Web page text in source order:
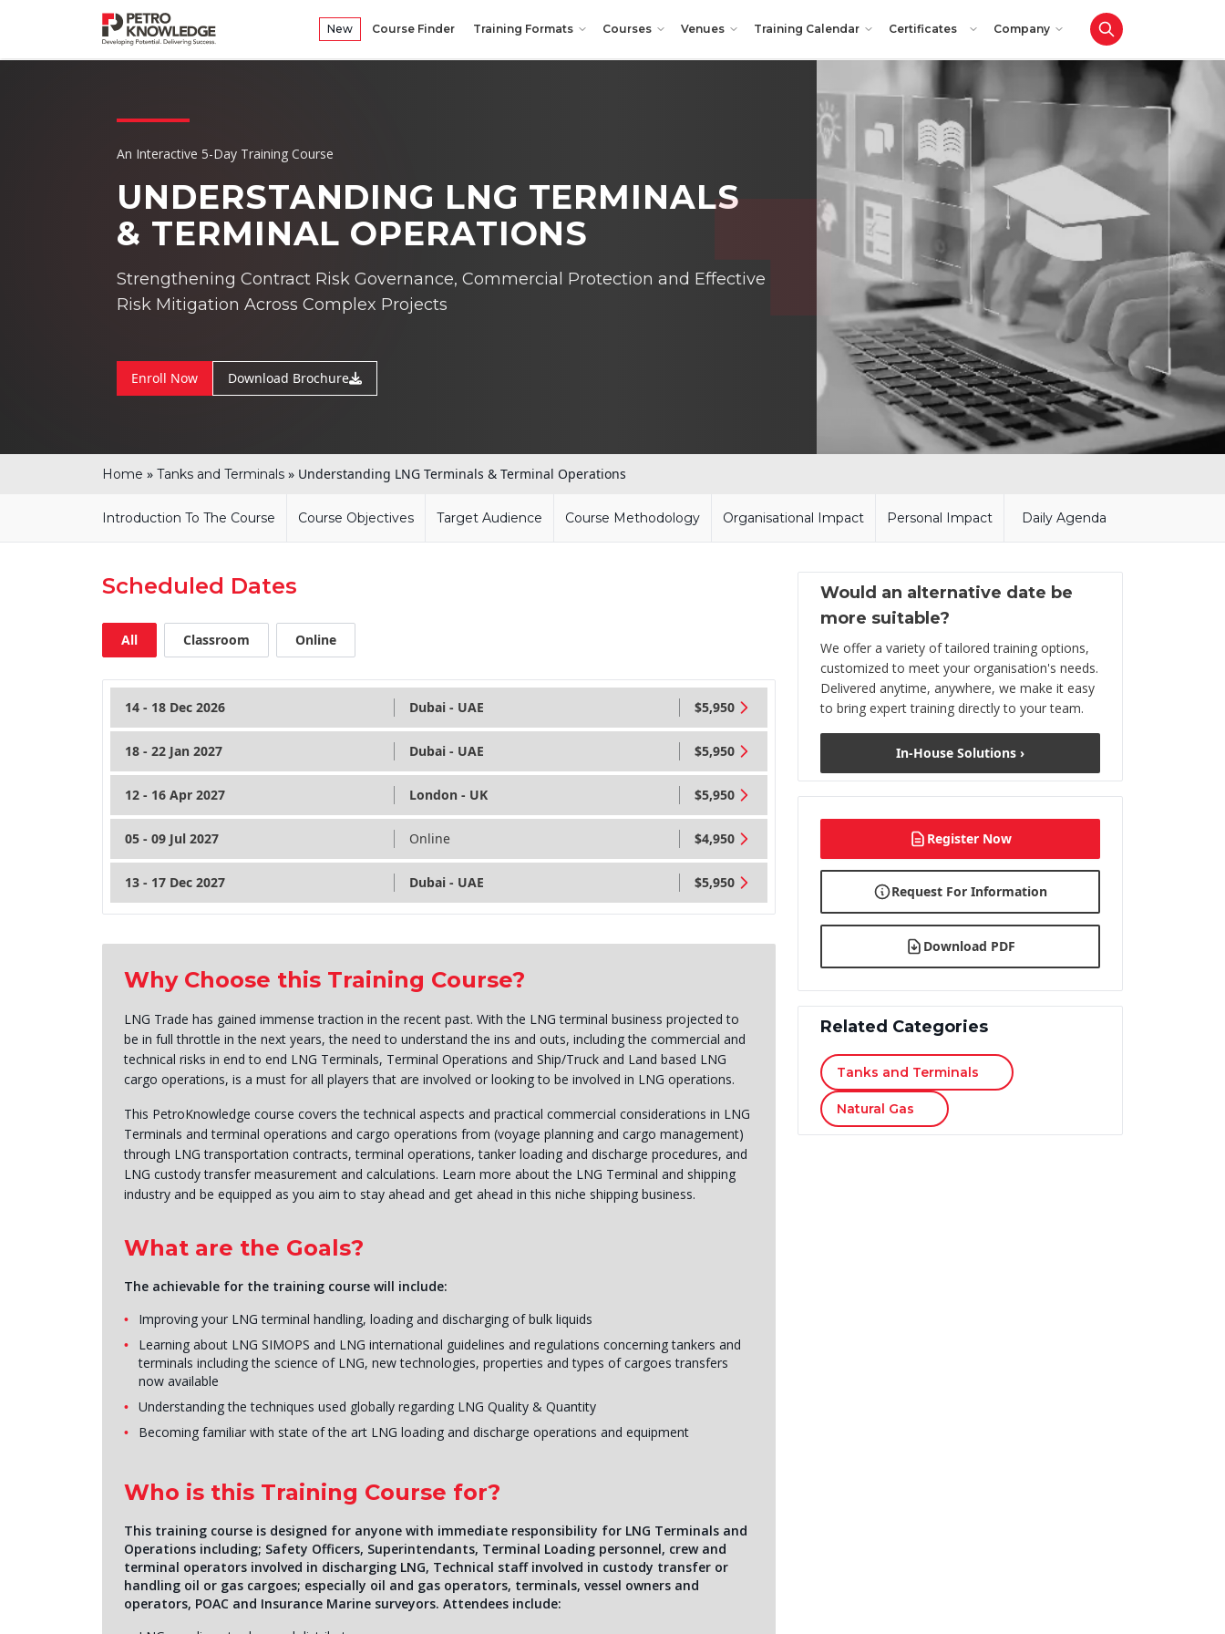
New Course Finder Training Formats Courses Venues Training Calendar Certificates Company
An Interactive 5-Day Training Course
UNDERSTANDING LNG TERMINALS
& TERMINAL OPERATIONS
Strengthening Contract Risk Governance, Commercial Protection and Effective
Risk Mitigation Across Complex Projects
Enroll Now Download Brochure
Home » Tanks and Terminals » Understanding LNG Terminals & Terminal Operations
Introduction To The Course Course Objectives Target Audience Course Methodology Organisational Impact Personal Impact Daily Agenda
Scheduled Dates
All Classroom Online
14 - 18 Dec 2026 Dubai - UAE $5,950
18 - 22 Jan 2027 Dubai - UAE $5,950
12 - 16 Apr 2027 London - UK $5,950
05 - 09 Jul 2027 Online $4,950
13 - 17 Dec 2027 Dubai - UAE $5,950
Why Choose this Training Course?
LNG Trade has gained immense traction in the recent past. With the LNG terminal business projected to
be in full throttle in the next years, the need to understand the ins and outs, including the commercial and
technical risks in end to end LNG Terminals, Terminal Operations and Ship/Truck and Land based LNG
cargo operations, is a must for all players that are involved or looking to be involved in LNG operations.
This PetroKnowledge course covers the technical aspects and practical commercial considerations in LNG
Terminals and terminal operations and cargo operations from (voyage planning and cargo management)
through LNG transportation contracts, terminal operations, tanker loading and discharge procedures, and
LNG custody transfer measurement and calculations. Learn more about the LNG Terminal and shipping
industry and be equipped as you aim to stay ahead and get ahead in this niche shipping business.
What are the Goals?
The achievable for the training course will include:
Improving your LNG terminal handling, loading and discharging of bulk liquids
Learning about LNG SIMOPS and LNG international guidelines and regulations concerning tankers and
terminals including the science of LNG, new technologies, properties and types of cargoes transfers
now available
Understanding the techniques used globally regarding LNG Quality & Quantity
Becoming familiar with state of the art LNG loading and discharge operations and equipment
Who is this Training Course for?
This training course is designed for anyone with immediate responsibility for LNG Terminals and
Operations including; Safety Officers, Superintendants, Terminal Loading personnel, crew and
terminal operators involved in discharging LNG, Technical staff involved in custody transfer or
handling oil or gas cargoes; especially oil and gas operators, terminals, vessel owners and
operators, POAC and Insurance Marine surveyors. Attendees include:
Would an alternative date be
more suitable?
We offer a variety of tailored training options,
customized to meet your organisation's needs.
Delivered anytime, anywhere, we make it easy
to bring expert training directly to your team.
In-House Solutions ›
Register Now
Request For Information
Download PDF
Related Categories
Tanks and Terminals
Natural Gas